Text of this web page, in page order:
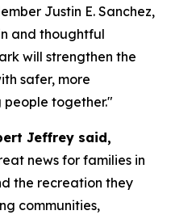
Justin E. Sanchez,
and thoughtful
will strengthen the
safer, more
together."
Jeffrey said,
news for families in
the recreation they
communities,